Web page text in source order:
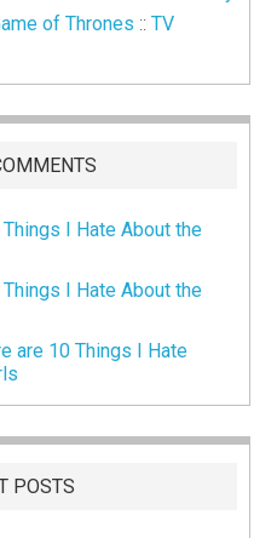
of Thrones ::TV
Things I Hate About the
Things I Hate About the
are 10 Things I Hate
POSTS